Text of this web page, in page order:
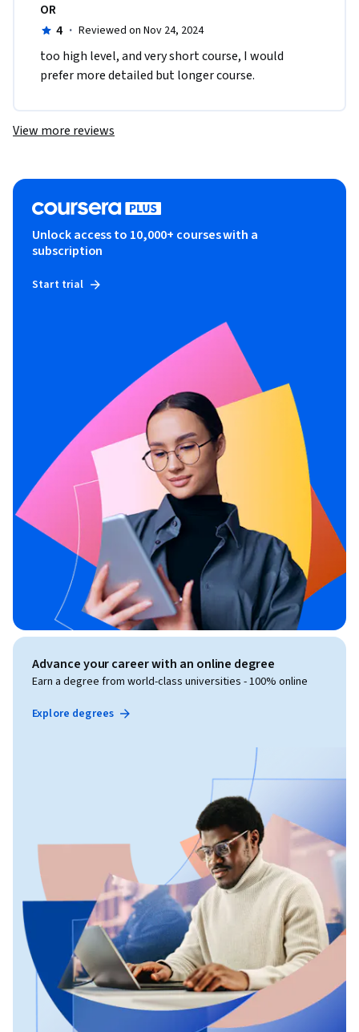
OR
4 · Reviewed on Nov 24, 2024
too high level, and very short course, I would
prefer more detailed but longer course.
View more reviews
Unlock access to 10,000+ courses with a
subscription
Start trial
Advance your career with an online degree
Earn a degree from world-class universities - 100% online
Explore degrees